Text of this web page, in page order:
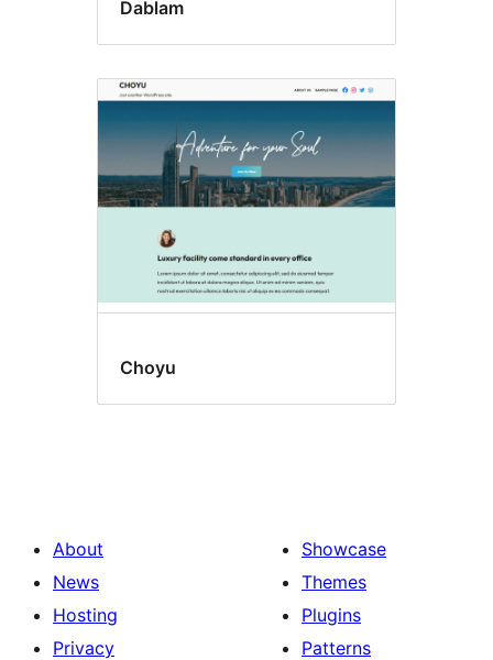
Dablam
Choyu
About
News
Hosting
Privacy
Showcase
Themes
Plugins
Patterns